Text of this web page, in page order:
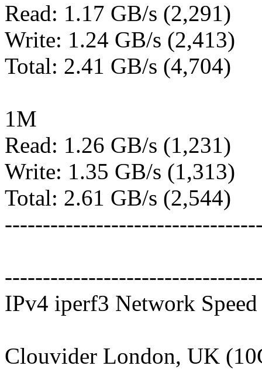
Read: 1.17 GB/s (2,291)
Write: 1.24 GB/s (2,413)
Total: 2.41 GB/s (4,704)
1M
Read: 1.26 GB/s (1,231)
Write: 1.35 GB/s (1,313)
Total: 2.61 GB/s (2,544)
IPv4 iperf3 Network Speed
Clouvider London, UK